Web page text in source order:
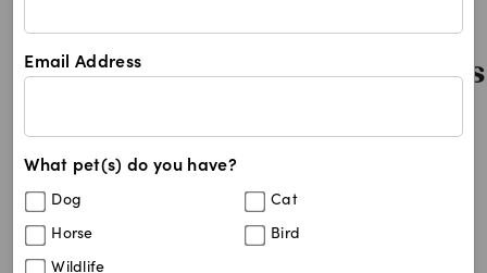
Email Address
What pet(s) do you have?
Dog Cat
Horse Bird
Wildlife
4cyte Epiitalis Forte For
Filters
Best Match